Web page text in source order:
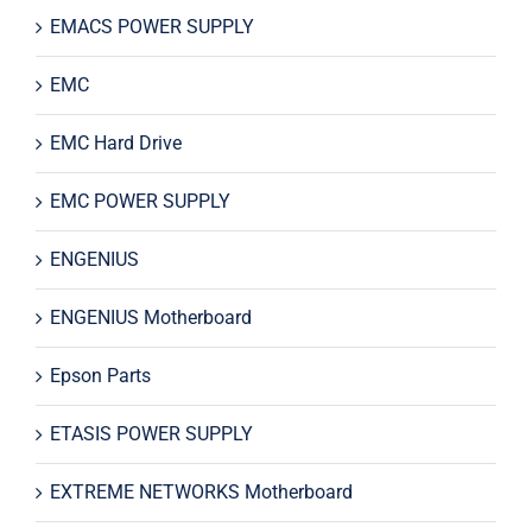
EMACS POWER SUPPLY
EMC
EMC Hard Drive
EMC POWER SUPPLY
ENGENIUS
ENGENIUS Motherboard
Epson Parts
ETASIS POWER SUPPLY
EXTREME NETWORKS Motherboard